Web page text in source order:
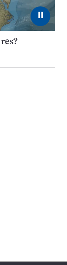
⏸